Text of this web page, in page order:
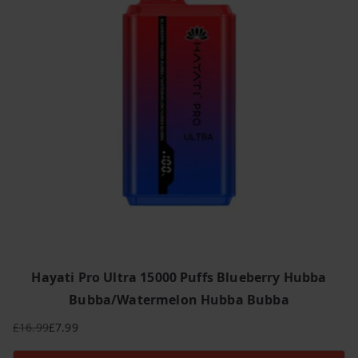
Hayati Pro Ultra 15000 Puffs Blueberry Hubba
Bubba/Watermelon Hubba Bubba
£16.99
Original
£7.99
Current